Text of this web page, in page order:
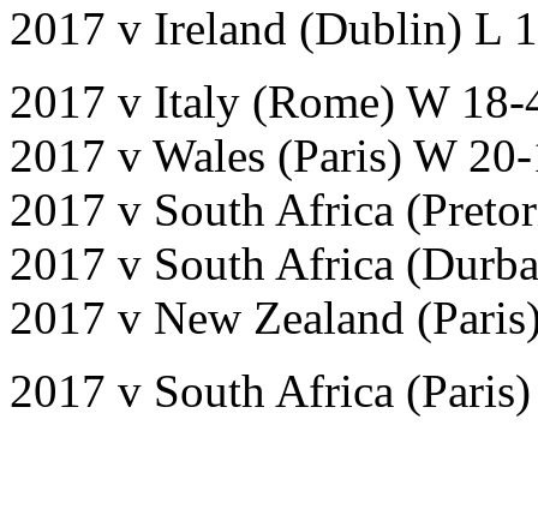
2017 v Ireland (Dublin) L
2017 v Italy (Rome) W
2017 v Wales (Paris) W
2017 v South Africa
2017 v South Africa
2017 v New Zealand
2017 v South Africa